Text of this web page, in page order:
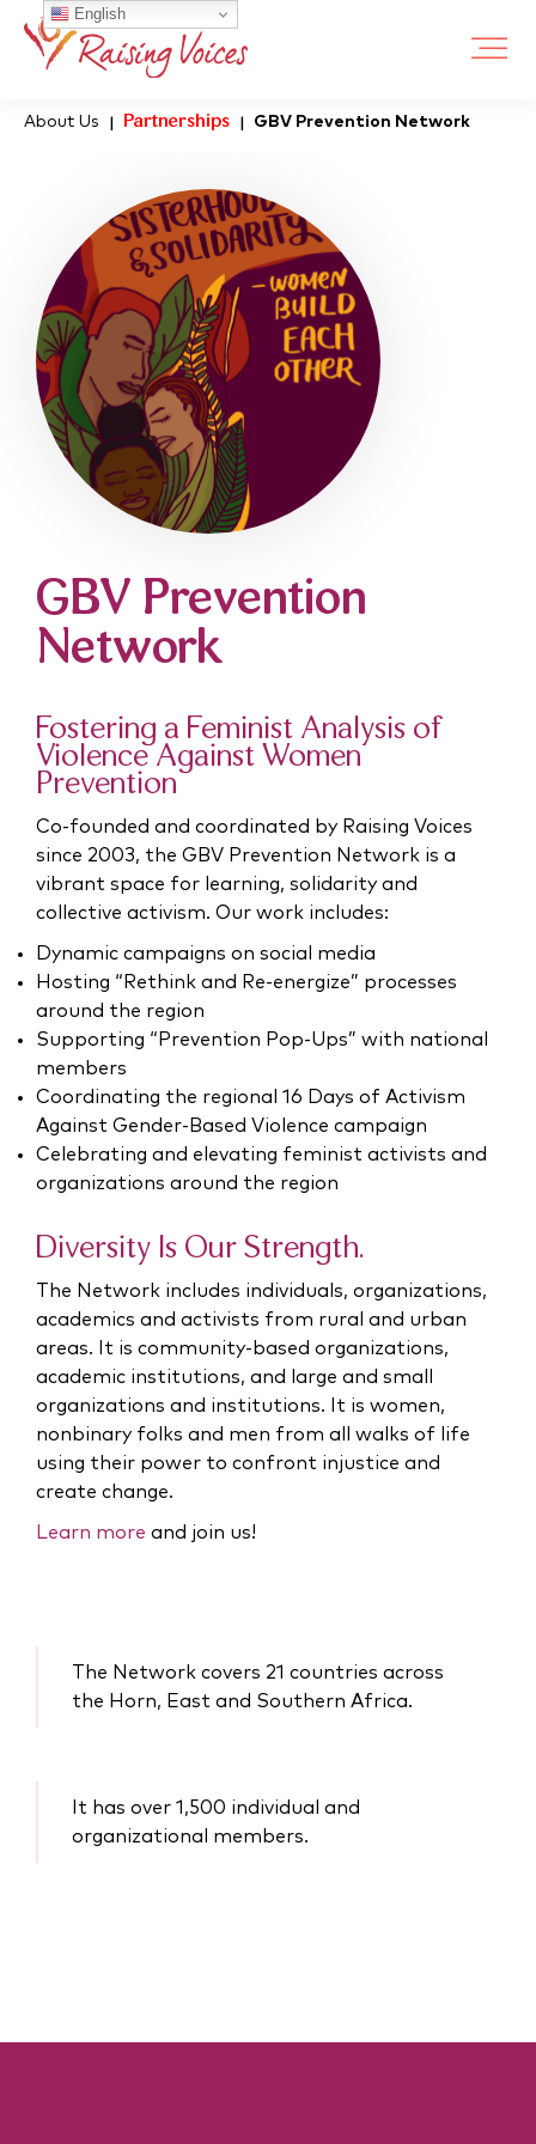
About Us Partnerships GBV Prevention Network
GBV Prevention
Network
Fostering a Feminist Analysis of
Violence Against Women
Prevention
Co-founded and coordinated by Raising Voices
since 2003, the GBV Prevention Network is a
vibrant space for learning, solidarity and
collective activism. Our work includes:
Dynamic campaigns on social media
Hosting “Rethink and Re-energize” processes
around the region
Supporting “Prevention Pop-Ups” with national
members
Coordinating the regional 16 Days of Activism
Against Gender-Based Violence campaign
Celebrating and elevating feminist activists and
organizations around the region
Diversity Is Our Strength.
The Network includes individuals, organizations,
academics and activists from rural and urban
areas. It is community-based organizations,
academic institutions, and large and small
organizations and institutions. It is women,
nonbinary folks and men from all walks of life
using their power to confront injustice and
create change.
Learn more and join us!
The Network covers 21 countries across
the Horn, East and Southern Africa.
It has over 1,500 individual and
organizational members.
English